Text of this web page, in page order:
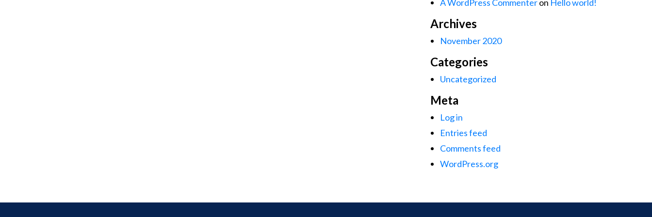
A WordPress Commenteron Hello world!
Archives
November 2020
Categories
Uncategorized
Meta
Log in
Entries feed
Comments feed
WordPress.org